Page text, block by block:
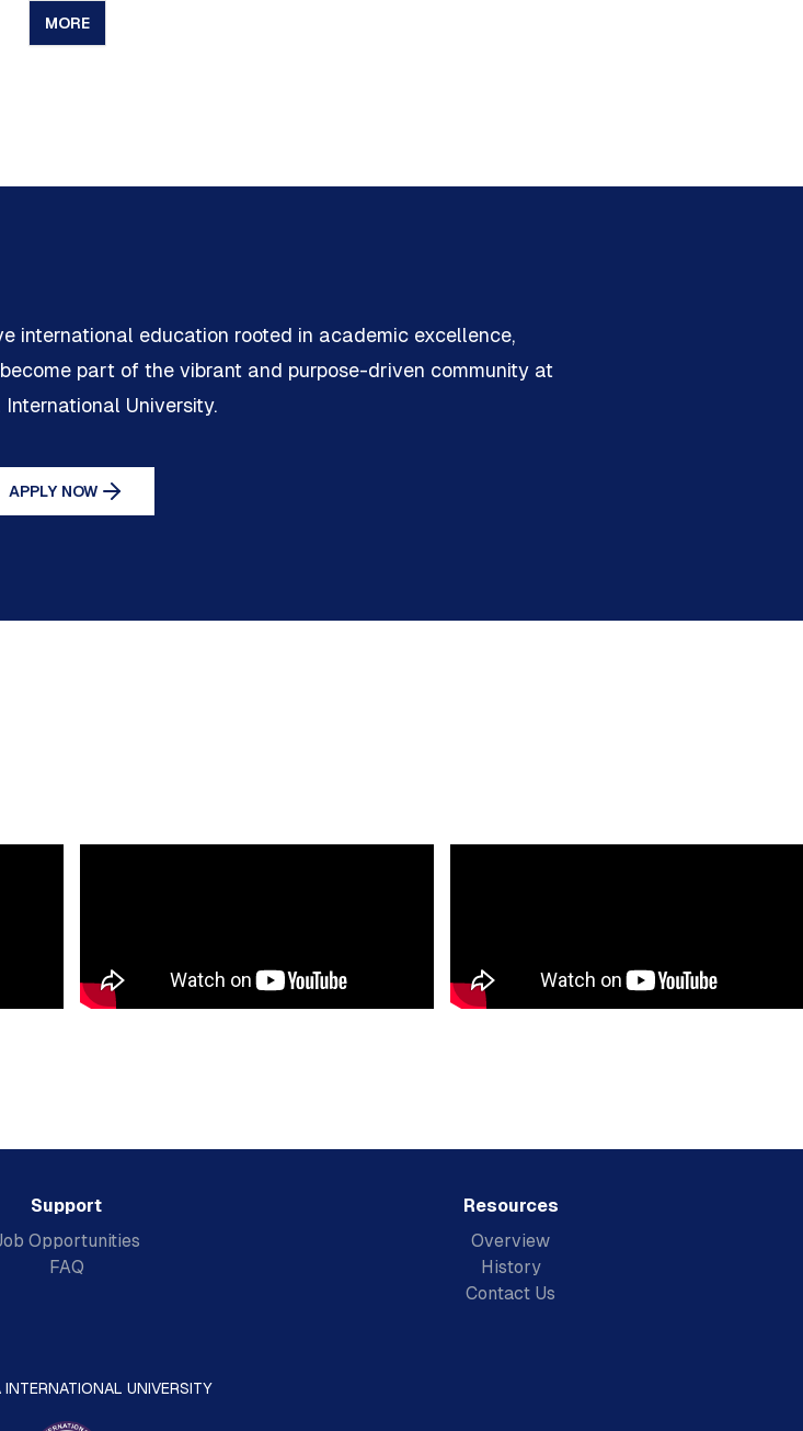
MORE
international education rooted in academic excellence,
part of the vibrant and purpose-driven community at
International University.
APPLY NOW
Support
Opportunities
FAQ
Resources
Overview
History
Contact Us
UNIVERSITY